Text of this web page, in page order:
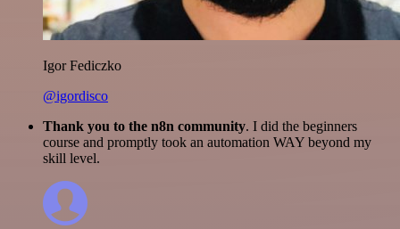
Igor Fediczko
@igordisco
Thank you to the n8n community. I did the beginners
course and promptly took an automation WAY beyond my
skill level.